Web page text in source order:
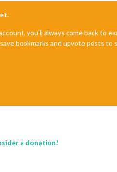
you'll always come back to
bookmarks and upvote posts
a donation!